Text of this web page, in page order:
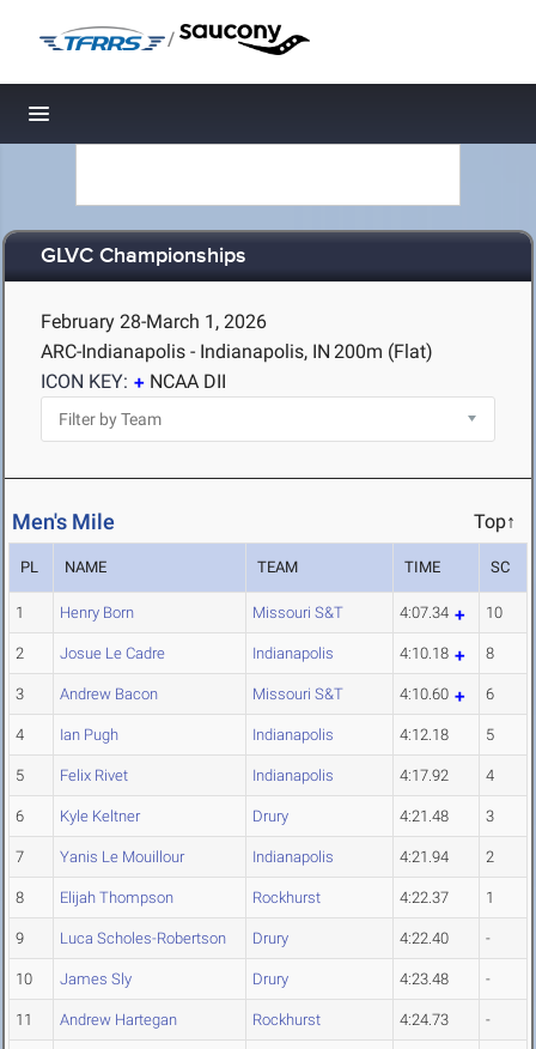
/
Toggle navigation
GLVC Championships
February 28-March 1, 2026
ARC-Indianapolis - Indianapolis, IN 200m (Flat)
ICON KEY:
NCAA DII
Men's Mile Top↑
PL NAME TEAM TIME SC
1 Henry Born Missouri S&T 4:07.34 10
2 Josue Le Cadre Indianapolis 4:10.18 8
3 Andrew Bacon Missouri S&T 4:10.60 6
4 Ian Pugh Indianapolis 4:12.18 5
5 Felix Rivet Indianapolis 4:17.92 4
6 Kyle Keltner Drury 4:21.48 3
7 Yanis Le Mouillour Indianapolis 4:21.94 2
8 Elijah Thompson Rockhurst 4:22.37 1
9 Luca Scholes-Robertson Drury 4:22.40 -
10 James Sly Drury 4:23.48 -
11 Andrew Hartegan Rockhurst 4:24.73 -